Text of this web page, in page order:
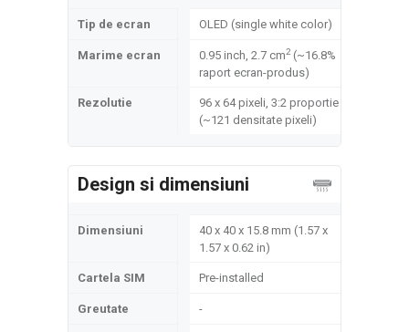
Tip de ecran OLED (single white color)
Marime ecran 0.95 inch, 2.7 cm2(~16.8%
raport ecran-produs)
Rezolutie
96 x 64 pixeli, 3:2 proportie
(~121 densitate pixeli)
Design si dimensiuni
Dimensiuni
40 x 40 x 15.8 mm (1.57 x
1.57 x 0.62 in)
Cartela SIM Pre-installed
Greutate -